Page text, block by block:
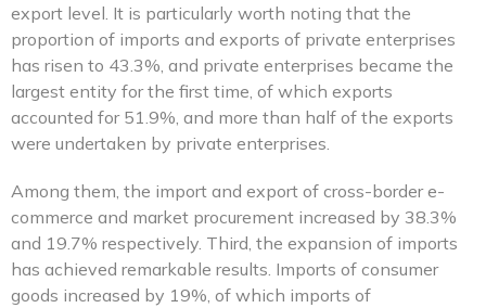
export level. It is particularly worth noting that the
proportion of imports and exports of private enterprises
has risen to 43.3%, and private enterprises became the
largest entity for the first time, of which exports
accounted for 51.9%, and more than half of the exports
were undertaken by private enterprises.
Among them, the import and export of cross-border e-
commerce and market procurement increased by 38.3%
and 19.7% respectively. Third, the expansion of imports
has achieved remarkable results. Imports of consumer
goods increased by 19%, of which imports of